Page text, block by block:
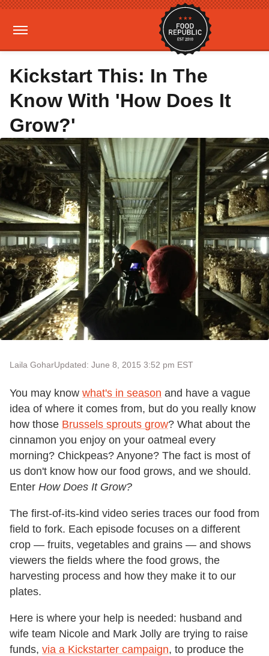
Kickstart This: In The
Know With 'How Does It
Grow?'
Laila GoharUpdated: June 8, 2015 3:52 pm EST
You may know what's in season and have a vague
idea of where it comes from, but do you really know
how those Brussels sprouts grow? What about the
cinnamon you enjoy on your oatmeal every
morning? Chickpeas? Anyone? The fact is most of
us don't know how our food grows, and we should.
Enter How Does It Grow?
The first-of-its-kind video series traces our food from
field to fork. Each episode focuses on a different
crop — fruits, vegetables and grains — and shows
viewers the fields where the food grows, the
harvesting process and how they make it to our
plates.
Here is where your help is needed: husband and
wife team Nicole and Mark Jolly are trying to raise
funds, via a Kickstarter campaign, to produce the